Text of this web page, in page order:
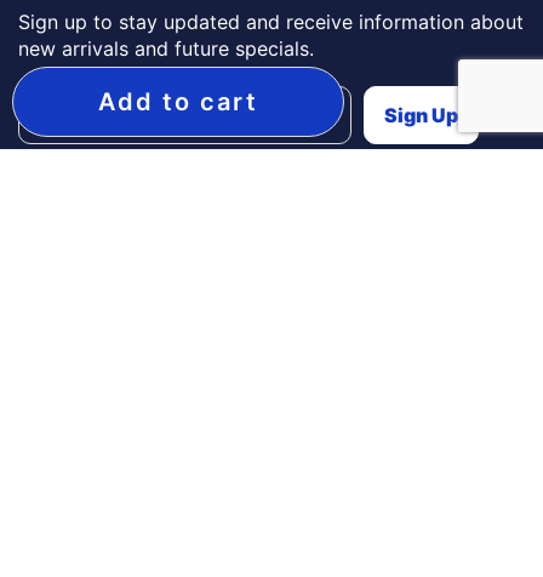
Add to cart
Sign up to stay updated and receive information about
new arrivals and future specials.